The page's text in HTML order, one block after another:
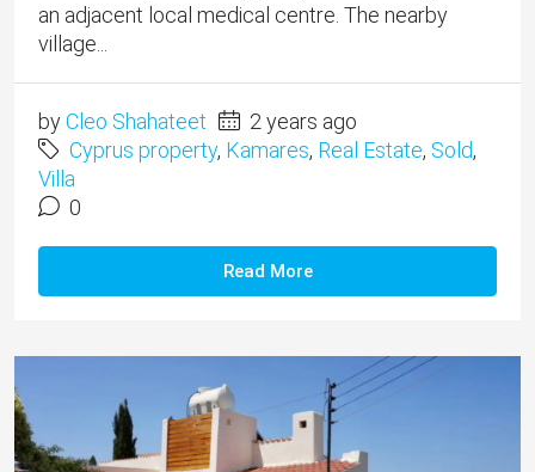
an adjacent local medical centre. ​The nearby
village...
byCleo Shahateet
2 years ago
Cyprus property, Kamares, Real Estate, Sold,
Villa
0
Read More